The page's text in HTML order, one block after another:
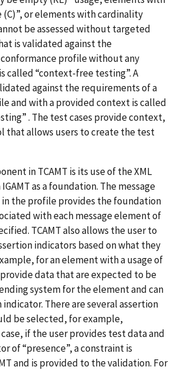
(C)”, or elements with cardinality
be assessed without targeted
is validated against the
profile without any
called “context-free testing”. A
against the requirements of a
and with a provided context is called
. The test cases provide context,
that allows users to create the test
in TCAMT is its use of the XML
as a foundation. The message
the profile provides the foundation
with each message element of
TCAMT also allows the user to
indicators based on what they
for an element with a usage of
provide data that are expected to be
system for the element and can
There are several assertion
be selected, for example,
case, if the user provides test data and
of “presence”, a constraint is
and is provided to the validation. For